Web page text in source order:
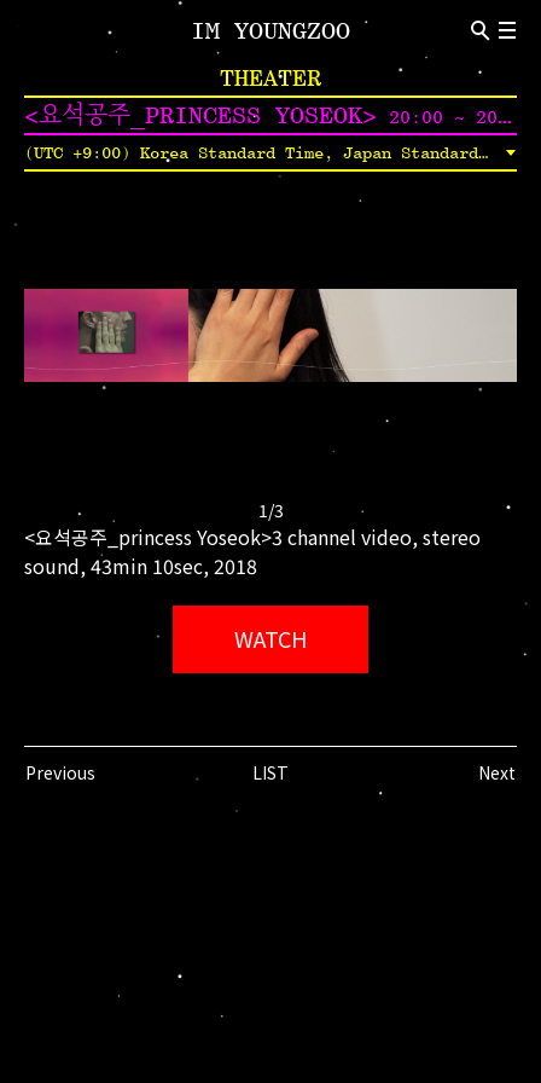
IM YOUNGZOO
ABOUT
Introduction CV
NEWS
Indivisual Project Participation Project
THEATER
<요석공주_PRINCESS YOSEOK>
20:00 ~ 20:45
(UTC +9:00) Korea Standard Time, Japan Standard Time, Yakutsk Time
1 /3
<요석공주_princess Yoseok>3 channel video, stereo
sound, 43min 10sec, 2018
WATCH
Previous Next
LIST